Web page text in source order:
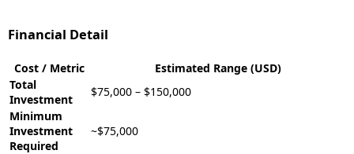
Financial Detail
Cost / Metric
Estimated Range (USD)
Total
Investment
$75,000 – $150,000
Minimum
Investment
Required
~$75,000